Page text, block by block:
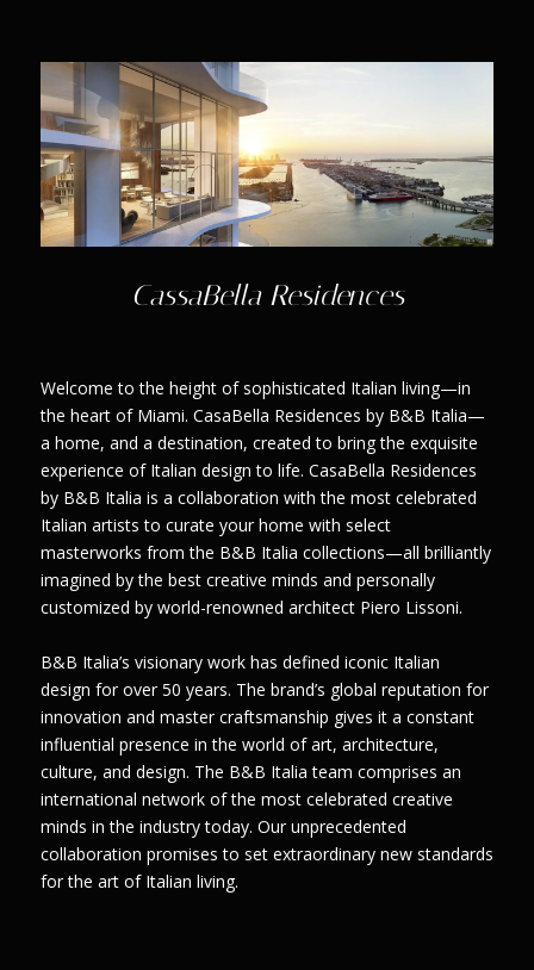
CassaBella Residences
Welcome to the height of sophisticated Italian living—in
the heart of Miami. CasaBella Residences by B&B Italia—
a home, and a destination, created to bring the exquisite
experience of Italian design to life. CasaBella Residences
by B&B Italia is a collaboration with the most celebrated
Italian artists to curate your home with select
masterworks from the B&B Italia collections—all brilliantly
imagined by the best creative minds and personally
customized by world-renowned architect Piero Lissoni.
B&B Italia’s visionary work has defined iconic Italian
design for over 50 years. The brand’s global reputation for
innovation and master craftsmanship gives it a constant
influential presence in the world of art, architecture,
culture, and design. The B&B Italia team comprises an
international network of the most celebrated creative
minds in the industry today. Our unprecedented
collaboration promises to set extraordinary new standards
for the art of Italian living.